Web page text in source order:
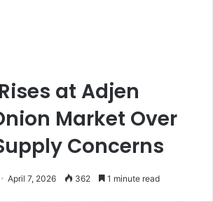
at Adjen
Market Over
Concerns
April 7, 2026 362 1 minute read